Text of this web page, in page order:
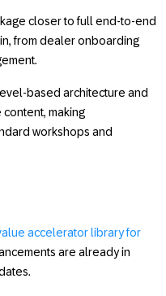
closer to full end-to-end
from dealer onboarding
based architecture and
content, making
workshops and
accelerator library for
are already in